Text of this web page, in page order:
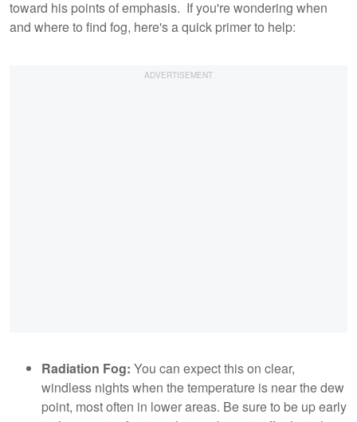
toward his points of emphasis. If you're wondering when
and where to find fog, here's a quick primer to help:
Radiation Fog: You can expect this on clear,
windless nights when the temperature is near the dew
point, most often in lower areas. Be sure to be up early